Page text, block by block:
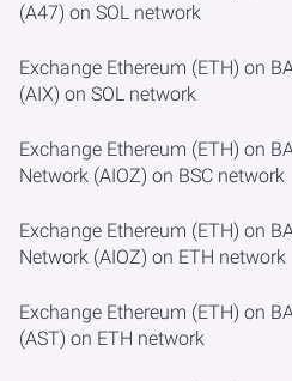
(A47) on SOL network
Exchange Ethereum (ETH) on
(AIX) on SOL network
Exchange Ethereum (ETH) on
Network (AIOZ) on BSC network
Exchange Ethereum (ETH) on
Network (AIOZ) on ETH network
Exchange Ethereum (ETH) on
(AST) on ETH network